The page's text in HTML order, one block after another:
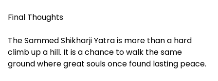
Final Thoughts
The Sammed Shikharji Yatra is more than a hard
climb up a hill. It is a chance to walk the same
ground where great souls once found lasting peace.